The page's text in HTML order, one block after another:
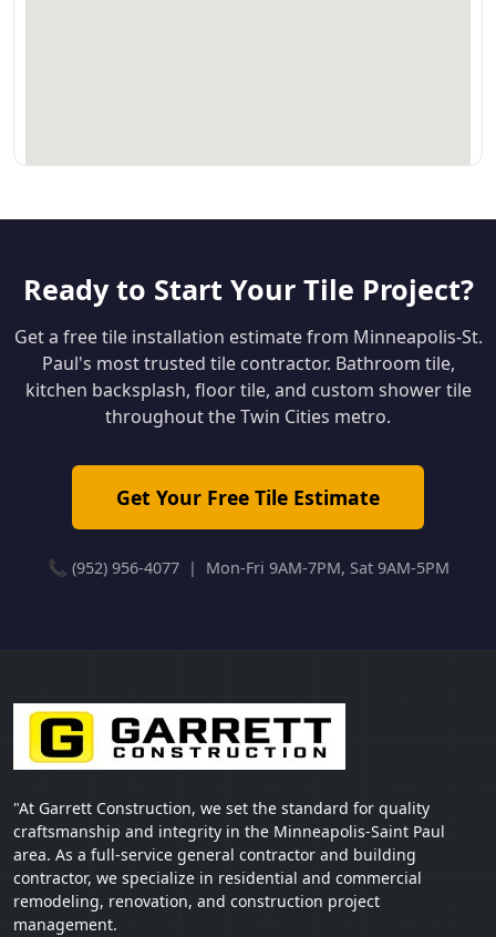
Ready to Start Your Tile Project?
Get a free tile installation estimate from Minneapolis-St.
Paul's most trusted tile contractor. Bathroom tile,
kitchen backsplash, floor tile, and custom shower tile
throughout the Twin Cities metro.
Get Your Free Tile Estimate
📞 (952) 956-4077 | Mon-Fri 9AM-7PM, Sat 9AM-5PM
"At Garrett Construction, we set the standard for quality
craftsmanship and integrity in the Minneapolis-Saint Paul
area. As a full-service general contractor and building
contractor, we specialize in residential and commercial
remodeling, renovation, and construction project
management.